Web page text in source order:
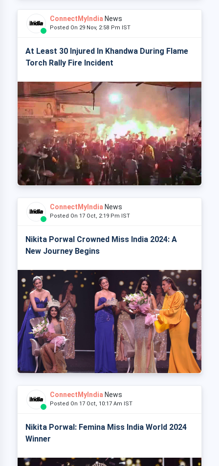
ConnectMyIndia News
Posted On 29 Nov, 2:58 Pm IST
At Least 30 Injured In Khandwa During Flame
Torch Rally Fire Incident
ConnectMyIndia News
Posted On 17 Oct, 2:19 Pm IST
Nikita Porwal Crowned Miss India 2024: A
New Journey Begins
ConnectMyIndia News
Posted On 17 Oct, 10:17 Am IST
Nikita Porwal: Femina Miss India World 2024
Winner